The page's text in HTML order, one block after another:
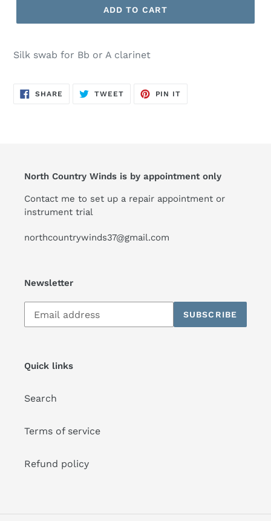
ADD TO CART
Silk swab for Bb or A clarinet
SHARE SHARE
TWEETTWEET
PIN IT
North Country Winds is by appointment only
Contact me to set up a repair appointment or
instrument trial
northcountrywinds37@gmail.com
Newsletter
Subscribe
our
SUBSCRIBE
Quick links
Search
Terms of service
Refund policy